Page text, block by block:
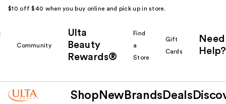
$10 off $40 when you buy online and pick up in store.
Community
Ulta
Beauty
Rewards®
Find
a
Store
Gift
Cards
Need
Help?
Shop New Brands Deals